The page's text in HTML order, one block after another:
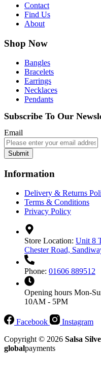
Contact
Find Us
About
Shop Now
Bangles
Bracelets
Earrings
Necklaces
Pendants
Subscribe To Our
Email
Submit
Information
Delivery & Returns
Terms & Conditions
Privacy Policy
Store Location: Unit 8
Chester Road,
Phone: 01606 889512
Opening hours Mon-
10AM - 5PM
Facebook
Instagram
Copyright © 2026 Salsa
globalpayments